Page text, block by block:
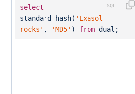
select
standard_hash( 'Exasol
rocks' , 'MD5' ) fromdual;